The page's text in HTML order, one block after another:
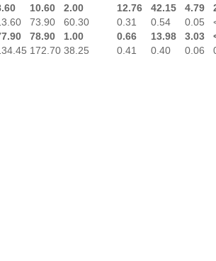
10.60 2.00 12.76 42.15 4.79
73.90 60.30 0.31 0.54 0.05
78.90 1.00 0.66 13.98 3.03
172.70 38.25 0.41 0.40 0.06